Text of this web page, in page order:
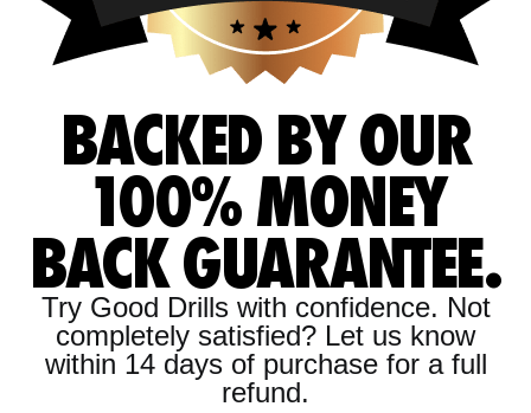
BACKED BY OUR
100% MONEY
BACK GUARANTEE.
Try Good Drills with confidence. Not
completely satisfied? Let us know
within 14 days of purchase for a full
refund.